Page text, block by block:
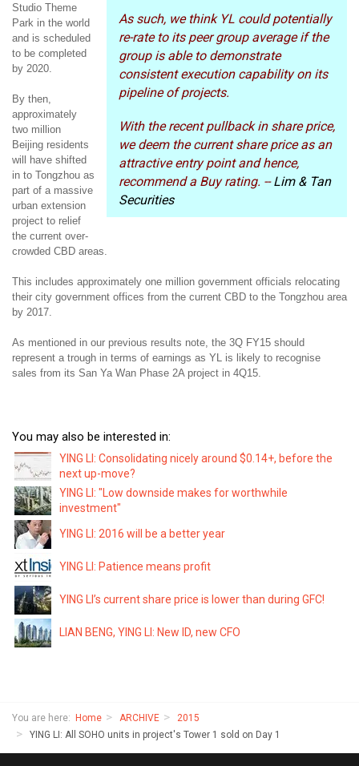
As such, we think YL could potentially
re-rate to its peer group average if the
group is able to demonstrate
consistent execution capability on its
pipeline of projects.
With the recent pullback in share price,
we deem the current share price as an
attractive entry point and hence,
recommend a Buy rating. --Lim & Tan
Securities
Studio Theme
Park in the world
and is scheduled
to be completed
by 2020.
By then,
approximately
two million
Beijing residents
will have shifted
in to Tongzhou as
part of a massive
urban extension
project to relief
the current over-
crowded CBD areas.
This includes approximately one million government officials relocating
their city government offices from the current CBD to the Tongzhou area
by 2017.
As mentioned in our previous results note, the 3Q FY15 should
represent a trough in terms of earnings as YL is likely to recognise
sales from its San Ya Wan Phase 2A project in 4Q15.
You may also be interested in:
YING LI: Consolidating nicely around $0.14+, before the
next up-move?
YING LI: "Low downside makes for worthwhile
investment"
YING LI: 2016 will be a better year
YING LI: Patience means profit
YING LI’s current share price is lower than during GFC!
LIAN BENG, YING LI: New ID, new CFO
You are here: Home ARCHIVE
2015
YING LI: All SOHO units in project's Tower 1 sold on Day 1